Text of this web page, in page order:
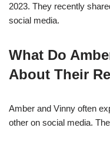
2023. They recently
social media.
What Do
About Their
Amber and Vinny often
other on social media.